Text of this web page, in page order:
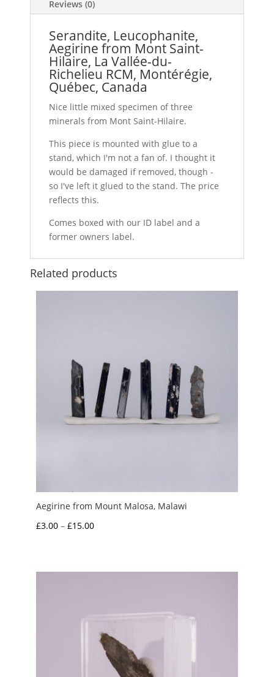
Reviews (0)
Serandite, Leucophanite,
Aegirine from Mont Saint-
Hilaire, La Vallée-du-
Richelieu RCM, Montérégie,
Québec, Canada
Nice little mixed specimen of three
minerals from Mont Saint-Hilaire.
This piece is mounted with glue to a
stand, which I'm not a fan of. I thought it
would be damaged if removed, though -
so I've left it glued to the stand. The price
reflects this.
Comes boxed with our ID label and a
former owners label.
Related products
Aegirine from Mount Malosa, Malawi
£3.00 – £15.00Price
through